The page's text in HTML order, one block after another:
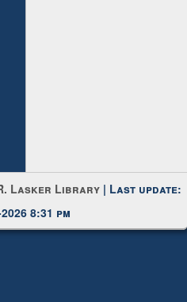
Lasker Library
8:31 pm